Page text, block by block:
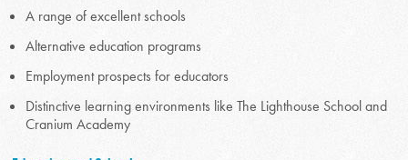
A range of excellent schools
Alternative education programs
Employment prospects for educators
Distinctive learning environments like The Lighthouse School and
Cranium Academy